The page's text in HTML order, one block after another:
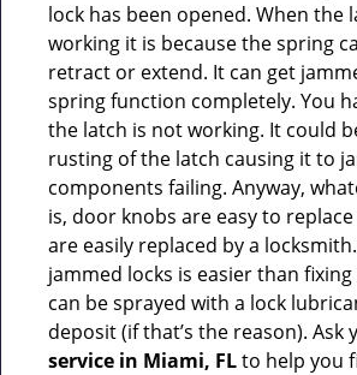
lock has been opened. When the
working it is because the spring
retract or extend. It can get
spring function completely. You
the latch is not working. It could
rusting of the latch causing it to
components failing. Anyway,
is, door knobs are easy to
are easily replaced by a
jammed locks is easier than
can be sprayed with a lock
deposit (if that’s the reason). Ask
service in Miami, FLto help you